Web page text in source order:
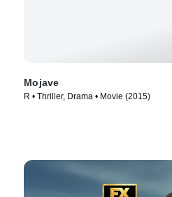
Mojave
R • Thriller, Drama • Movie (2015)